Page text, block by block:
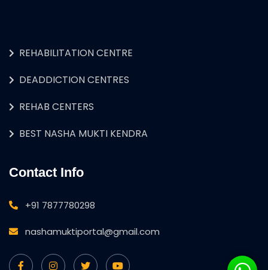
REHABILITATION CENTRE
DEADDICTION CENTRES
REHAB CENTERS
BEST NASHA MUKTI KENDRA
Contact Info
+91 7877780298
nashamuktiportal@gmail.com